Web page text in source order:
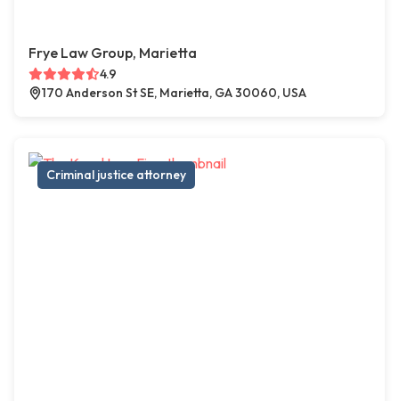
Frye Law Group, Marietta
4.9
170 Anderson St SE, Marietta, GA 30060, USA
Criminal justice attorney